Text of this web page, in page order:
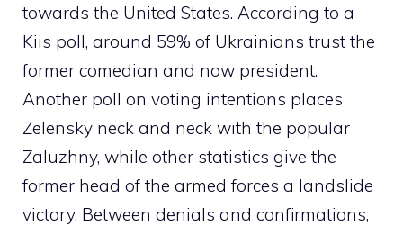
towards the United States. According to a
Kiis poll, around 59% of Ukrainians trust the
former comedian and now president.
Another poll on voting intentions places
Zelensky neck and neck with the popular
Zaluzhny, while other statistics give the
former head of the armed forces a landslide
victory. Between denials and confirmations,